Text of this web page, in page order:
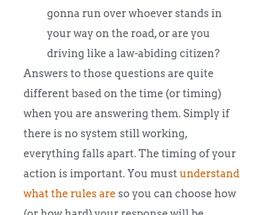
gonna run over whoever stands in
your way on the road, or are you
driving like a law-abiding citizen?
Answers to those questions are quite
different based on the time (or timing)
when you are answering them. Simply if
there is no system still working,
everything falls apart. The timing of your
action is important. You must understand
what the rules are so you can choose how